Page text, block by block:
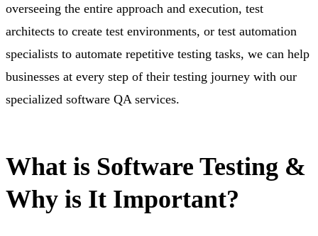
overseeing the entire approach and execution, test
architects to create test environments, or test automation
specialists to automate repetitive testing tasks, we can help
businesses at every step of their testing journey with our
specialized software QA services.
What is Software Testing &
Why is It Important?